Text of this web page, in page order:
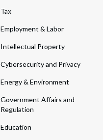
Tax
Employment & Labor
Intellectual Property
Cybersecurity and Privacy
Energy & Environment
Government Affairs and
Regulation
Education